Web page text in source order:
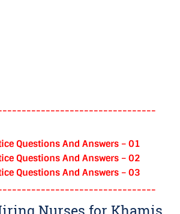
Questions And Answers – 01
Questions And Answers – 02
Questions And Answers – 03
Nurses for Khamis